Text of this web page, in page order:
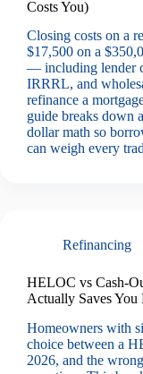
Costs You)
Closing costs on a
$17,500 on a
— including lender
IRRRL, and
refinance a
guide breaks down
dollar math so
can weigh every
Refinancing
HELOC vs Cash-
Actually Saves
Homeowners with
choice between a
2026, and the